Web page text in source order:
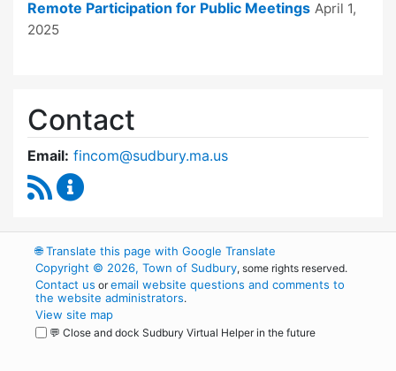
Remote Participation for Public Meetings April 1,
2025
Contact
Email: fincom@sudbury.ma.us
RSS Feed
🌐Translate this page with Google Translate
Copyright © 2026, Town of Sudbury, some rights reserved.
Contact us oremail website questions and comments to
the website administrators.
View site map
💬 Close and dock Sudbury Virtual Helper in the future